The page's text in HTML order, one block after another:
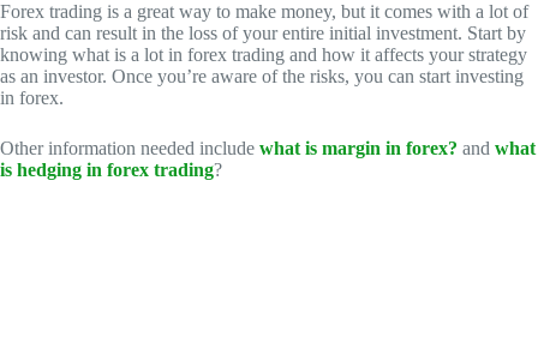
Forex trading is a great way to make money, but it comes with a lot of
risk and can result in the loss of your entire initial investment. Start by
knowing what is a lot in forex trading and how it affects your strategy
as an investor. Once you’re aware of the risks, you can start investing
in forex.
Other information needed include what is margin in forex? and what
is hedging in forex trading?